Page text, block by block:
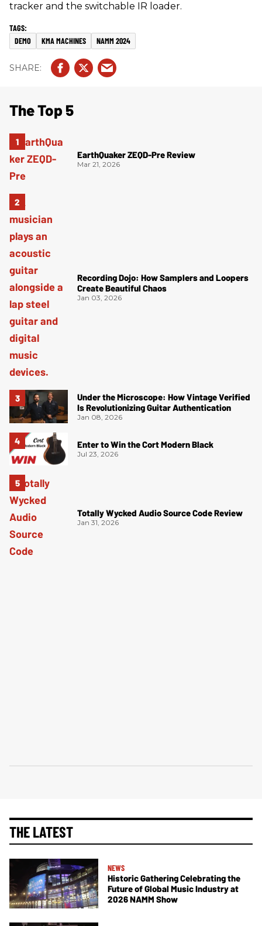
tracker and the switchable IR loader.
DEMO KMA MACHINES NAMM 2024
The Top 5
EarthQuaker ZEQD-Pre Review
Mar 21, 2026
Recording Dojo: How Samplers and Loopers
Create Beautiful Chaos
Jan 03, 2026
Under the Microscope: How Vintage Verified
Is Revolutionizing Guitar Authentication
Jan 08, 2026
Enter to Win the Cort Modern Black
Jul 23, 2026
Totally Wycked Audio Source Code Review
Jan 31, 2026
THE LATEST
NEWS
Historic Gathering Celebrating the
Future of Global Music Industry at
2026 NAMM Show